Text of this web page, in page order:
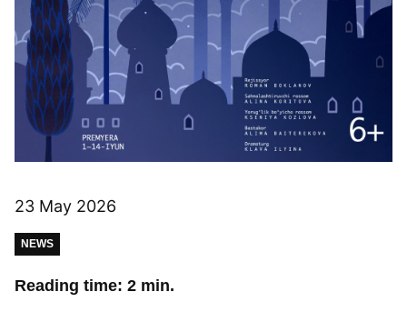
23 May 2026
NEWS
Reading time: 2 min.